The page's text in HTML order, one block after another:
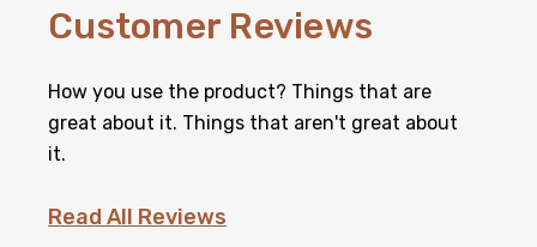
Customer Reviews
How you use the product? Things that are
great about it. Things that aren't great about
it.
Read All Reviews